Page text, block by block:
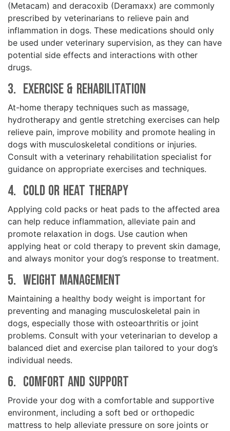
(Metacam) and deracoxib (Deramaxx) are commonly
prescribed by veterinarians to relieve pain and
inflammation in dogs. These medications should only
be used under veterinary supervision, as they can have
potential side effects and interactions with other
drugs.
3. Exercise & Rehabilitation
At-home therapy techniques such as massage,
hydrotherapy and gentle stretching exercises can help
relieve pain, improve mobility and promote healing in
dogs with musculoskeletal conditions or injuries.
Consult with a veterinary rehabilitation specialist for
guidance on appropriate exercises and techniques.
4. Cold or Heat Therapy
Applying cold packs or heat pads to the affected area
can help reduce inflammation, alleviate pain and
promote relaxation in dogs. Use caution when
applying heat or cold therapy to prevent skin damage,
and always monitor your dog’s response to treatment.
5. Weight Management
Maintaining a healthy body weight is important for
preventing and managing musculoskeletal pain in
dogs, especially those with osteoarthritis or joint
problems. Consult with your veterinarian to develop a
balanced diet and exercise plan tailored to your dog’s
individual needs.
6. Comfort and Support
Provide your dog with a comfortable and supportive
environment, including a soft bed or orthopedic
mattress to help alleviate pressure on sore joints or